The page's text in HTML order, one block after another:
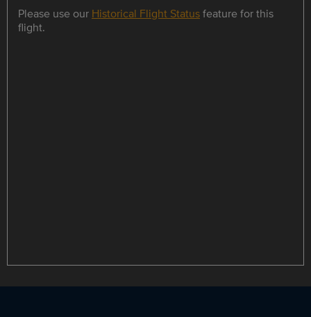
Please use our Historical Flight Statusfeature for this
flight.